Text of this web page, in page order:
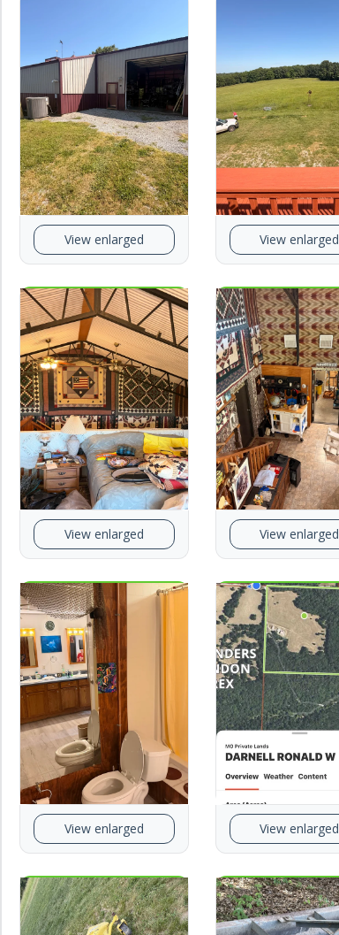
View enlarged View enlarged
View enlarged View enlarged
View enlarged View enlarged